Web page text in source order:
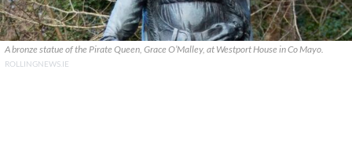
A bronze statue of the Pirate Queen, Grace O’Malley, at Westport House in Co Mayo.
ROLLINGNEWS.IE